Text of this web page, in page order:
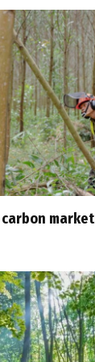
market